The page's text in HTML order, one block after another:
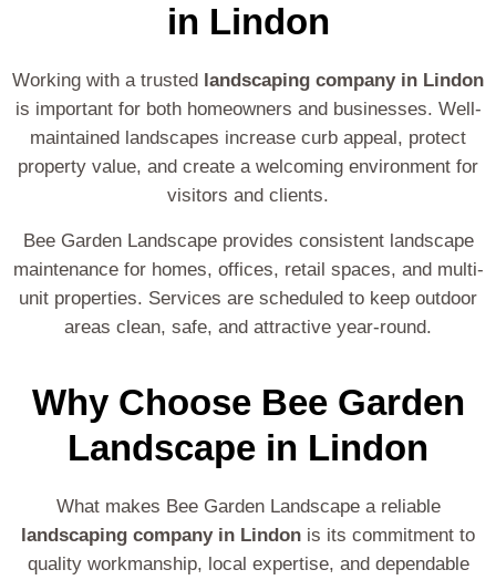
in Lindon
Working with a trusted
landscaping company in Lindon
is important for both homeowners and businesses. Well-
maintained landscapes increase curb appeal, protect
property value, and create a welcoming environment for
visitors and clients.
Bee Garden Landscape provides consistent landscape
maintenance for homes, offices, retail spaces, and multi-
unit properties. Services are scheduled to keep outdoor
areas clean, safe, and attractive year-round.
Why Choose Bee Garden
Landscape in Lindon
What makes Bee Garden Landscape a reliable
landscaping company in Lindon is its commitment to
quality workmanship, local expertise, and dependable